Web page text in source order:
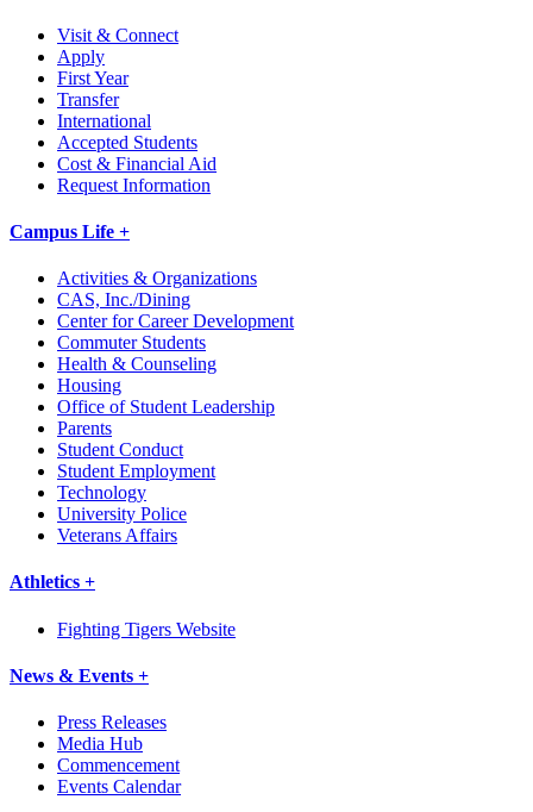
Visit & Connect
Apply
First Year
Transfer
International
Accepted Students
Cost & Financial Aid
Request Information
Campus Life +
Activities & Organizations
CAS, Inc./Dining
Center for Career Development
Commuter Students
Health & Counseling
Housing
Office of Student Leadership
Parents
Student Conduct
Student Employment
Technology
University Police
Veterans Affairs
Athletics +
Fighting Tigers Website
News & Events +
Press Releases
Media Hub
Commencement
Events Calendar